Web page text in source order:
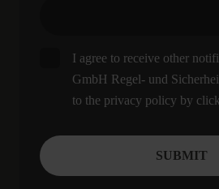
I agree to receive other
GmbH Regel- und
to the privacy policy by